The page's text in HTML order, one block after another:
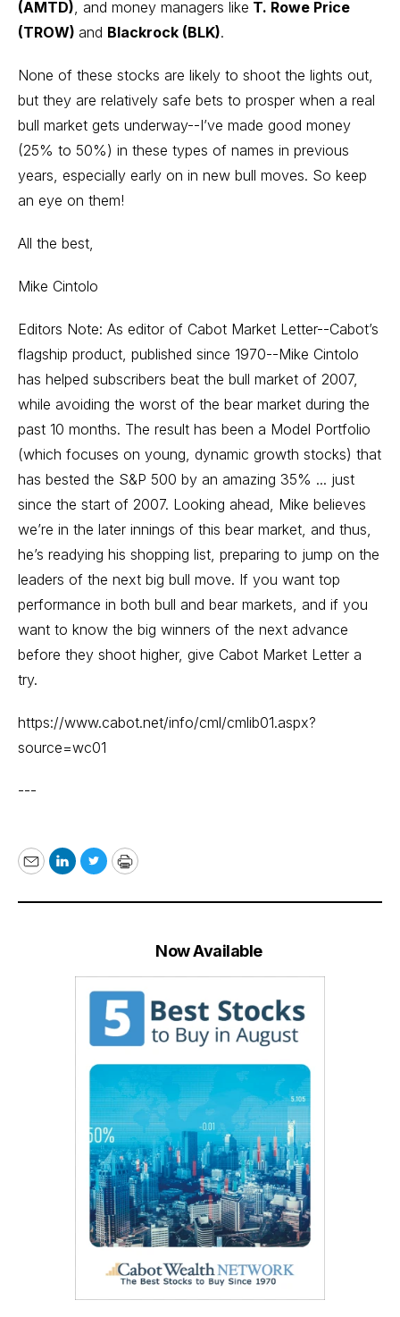
(AMTD), and money managers like T. Rowe Price
(TROW) and Blackrock (BLK).
None of these stocks are likely to shoot the lights out,
but they are relatively safe bets to prosper when a real
bull market gets underway--I’ve made good money
(25% to 50%) in these types of names in previous
years, especially early on in new bull moves. So keep
an eye on them!
All the best,
Mike Cintolo
Editors Note: As editor of Cabot Market Letter--Cabot’s
flagship product, published since 1970--Mike Cintolo
has helped subscribers beat the bull market of 2007,
while avoiding the worst of the bear market during the
past 10 months. The result has been a Model Portfolio
(which focuses on young, dynamic growth stocks) that
has bested the S&P 500 by an amazing 35% ... just
since the start of 2007. Looking ahead, Mike believes
we’re in the later innings of this bear market, and thus,
he’s readying his shopping list, preparing to jump on the
leaders of the next big bull move. If you want top
performance in both bull and bear markets, and if you
want to know the big winners of the next advance
before they shoot higher, give Cabot Market Letter a
try.
https://www.cabot.net/info/cml/cmlib01.aspx?
source=wc01
---
EmailLinkedIn
TwitterPrint
Now Available